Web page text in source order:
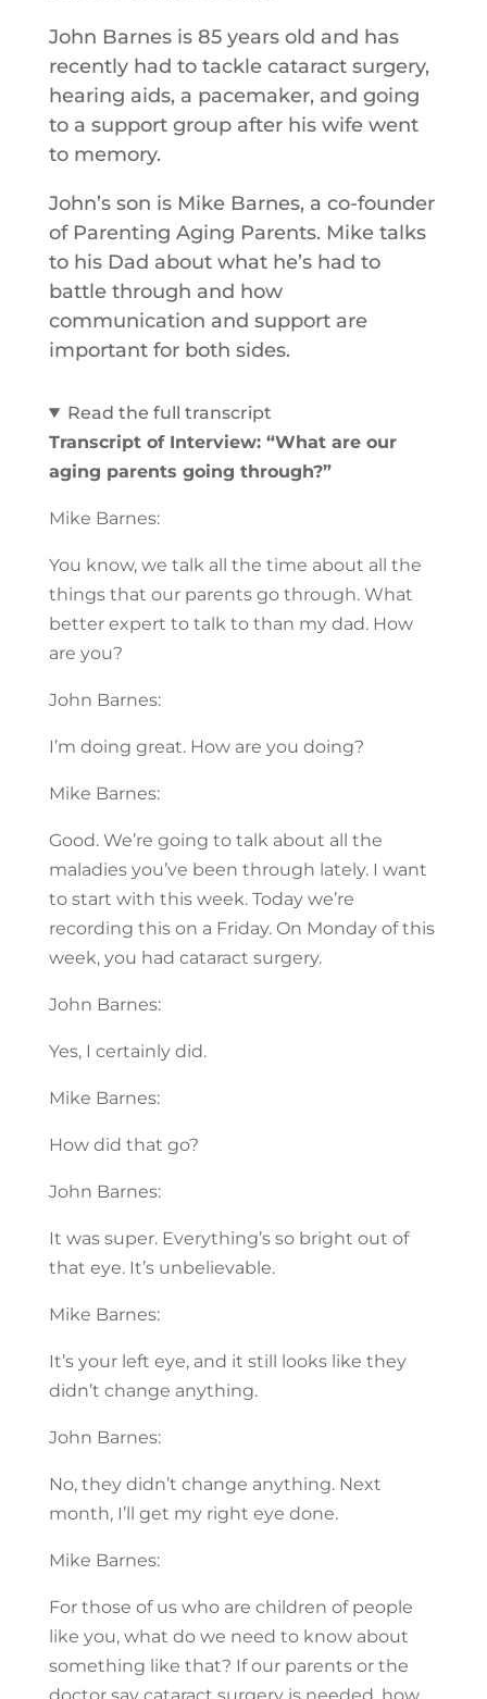
John Barnes is 85 years old and has
recently had to tackle cataract surgery,
hearing aids, a pacemaker, and going
to a support group after his wife went
to memory.
John’s son is Mike Barnes, a co-founder
of Parenting Aging Parents. Mike talks
to his Dad about what he’s had to
battle through and how
communication and support are
important for both sides.
Read the full transcript
Transcript of Interview: “What are our
aging parents going through?”
Mike Barnes:
You know, we talk all the time about all the
things that our parents go through. What
better expert to talk to than my dad. How
are you?
John Barnes:
I’m doing great. How are you doing?
Mike Barnes:
Good. We’re going to talk about all the
maladies you’ve been through lately. I want
to start with this week. Today we’re
recording this on a Friday. On Monday of this
week, you had cataract surgery.
John Barnes:
Yes, I certainly did.
Mike Barnes:
How did that go?
John Barnes:
It was super. Everything’s so bright out of
that eye. It’s unbelievable.
Mike Barnes:
It’s your left eye, and it still looks like they
didn’t change anything.
John Barnes:
No, they didn’t change anything. Next
month, I’ll get my right eye done.
Mike Barnes:
For those of us who are children of people
like you, what do we need to know about
something like that? If our parents or the